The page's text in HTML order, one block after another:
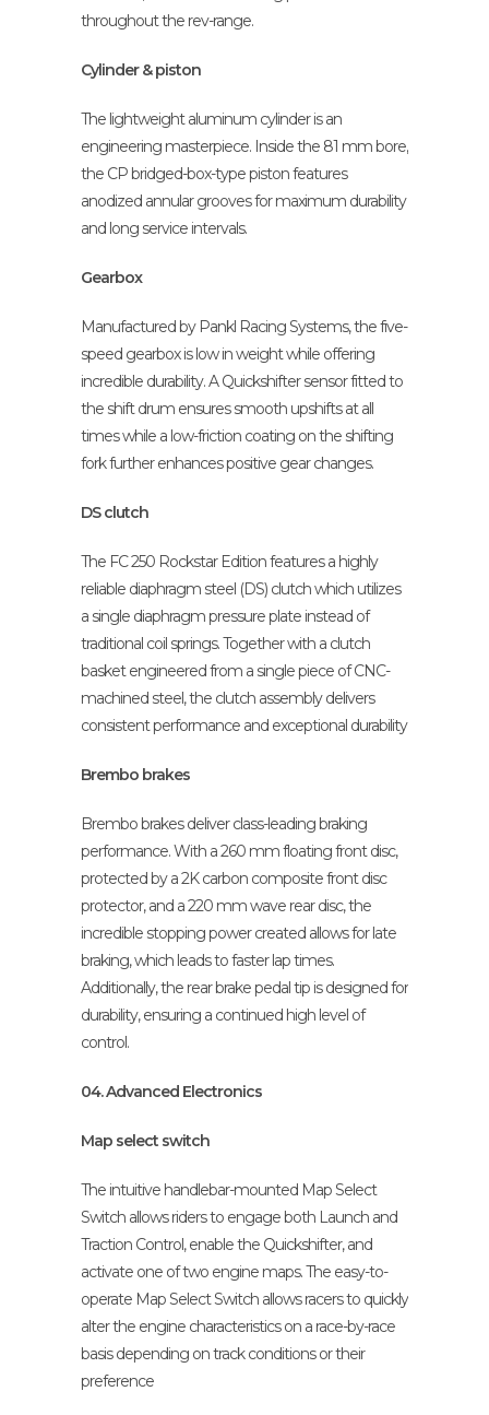
throughout the rev-range.
Cylinder & piston
The lightweight aluminum cylinder is an
engineering masterpiece. Inside the 81 mm bore,
the CP bridged-box-type piston features
anodized annular grooves for maximum durability
and long service intervals.
Gearbox
Manufactured by Pankl Racing Systems, the five-
speed gearbox is low in weight while offering
incredible durability. A Quickshifter sensor fitted to
the shift drum ensures smooth upshifts at all
times while a low-friction coating on the shifting
fork further enhances positive gear changes.
DS clutch
The FC 250 Rockstar Edition features a highly
reliable diaphragm steel (DS) clutch which utilizes
a single diaphragm pressure plate instead of
traditional coil springs. Together with a clutch
basket engineered from a single piece of CNC-
machined steel, the clutch assembly delivers
consistent performance and exceptional durability
Brembo brakes
Brembo brakes deliver class-leading braking
performance. With a 260 mm floating front disc,
protected by a 2K carbon composite front disc
protector, and a 220 mm wave rear disc, the
incredible stopping power created allows for late
braking, which leads to faster lap times.
Additionally, the rear brake pedal tip is designed for
durability, ensuring a continued high level of
control.
04. Advanced Electronics
Map select switch
The intuitive handlebar-mounted Map Select
Switch allows riders to engage both Launch and
Traction Control, enable the Quickshifter, and
activate one of two engine maps. The easy-to-
operate Map Select Switch allows racers to quickly
alter the engine characteristics on a race-by-race
basis depending on track conditions or their
preference